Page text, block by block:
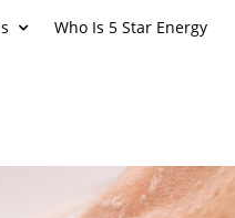
Who Is 5 Star Energy